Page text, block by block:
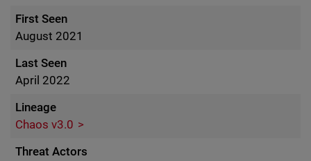
First Seen
August 2021
Last Seen
April 2022
Lineage
Chaos v3.0
Threat Actors